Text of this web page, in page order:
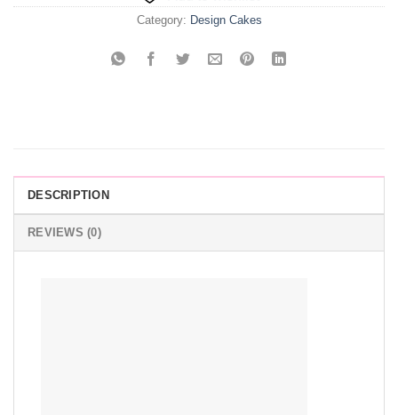
Category: Design Cakes
DESCRIPTION
REVIEWS (0)